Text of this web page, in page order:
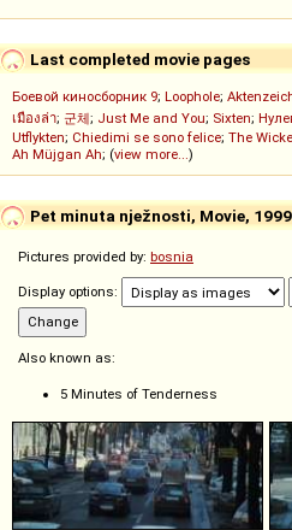
Last completed movie pages
Боевой киносборник 9; Loophole;
เมืองล่า; 군체; Just Me and You; Sixten;
Utflykten; Chiedimi se sono felice; The
Ah Müjgan Ah; (view more...)
Pet minuta nježnosti, Movie, 1999
Pictures provided by: bosnia
Display options:
Also known as:
5 Minutes of Tenderness